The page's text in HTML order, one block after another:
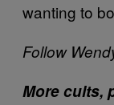
wanting to
Follow
More cults,